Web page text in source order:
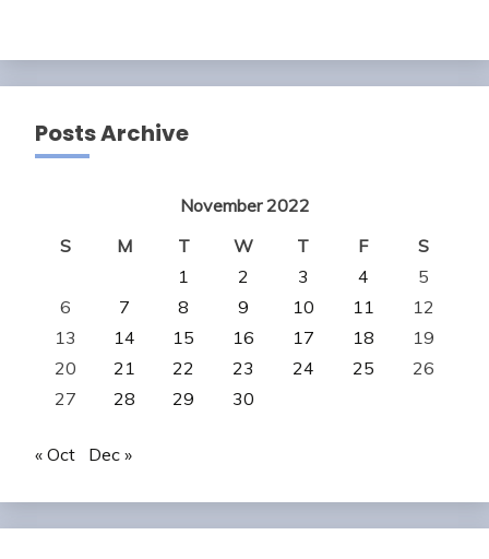
Posts Archive
November 2022
S
M T W T F
S
1
2 3 4
5
6
7 8 9 10 11
12
13
14 15 16 17 18
19
20
21 22 23 24 25
26
27
28 29 30
« Oct Dec »